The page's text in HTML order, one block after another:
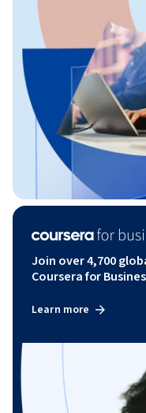
Join over 4,700
Coursera for
Learn more